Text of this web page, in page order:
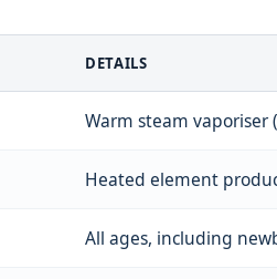
DETAILS
Warm steam vaporiser
Heated element
All ages, including